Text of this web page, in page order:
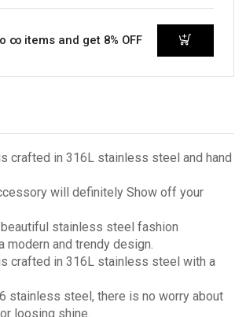
∞ items and get 8% OFF
crafted in 316L stainless steel and hand
will definitely Show off your
stainless steel fashion
modern and trendy design.
crafted in 316L stainless steel with a
stainless steel, there is no worry about
loosing shine.